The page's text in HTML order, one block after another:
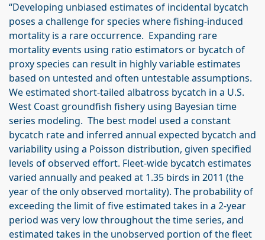
“Developing unbiased estimates of incidental bycatch
poses a challenge for species where fishing-induced
mortality is a rare occurrence. Expanding rare
mortality events using ratio estimators or bycatch of
proxy species can result in highly variable estimates
based on untested and often untestable assumptions.
We estimated short-tailed albatross bycatch in a U.S.
West Coast groundfish fishery using Bayesian time
series modeling. The best model used a constant
bycatch rate and inferred annual expected bycatch and
variability using a Poisson distribution, given specified
levels of observed effort. Fleet-wide bycatch estimates
varied annually and peaked at 1.35 birds in 2011 (the
year of the only observed mortality). The probability of
exceeding the limit of five estimated takes in a 2-year
period was very low throughout the time series, and
estimated takes in the unobserved portion of the fleet